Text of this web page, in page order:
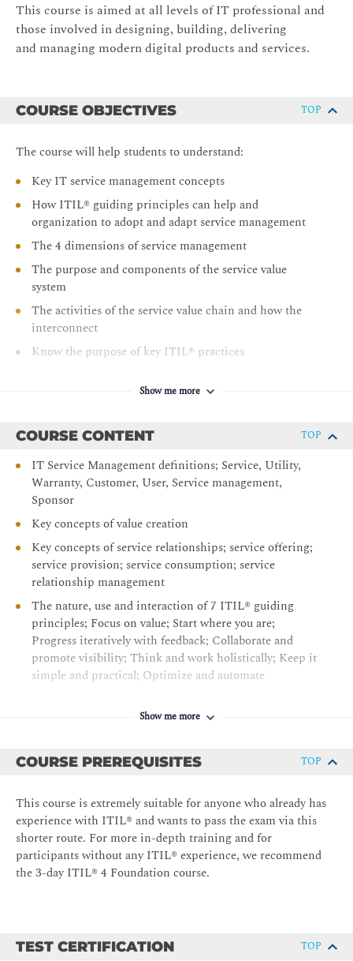
This course is aimed at all levels of IT professional and
those involved in designing, building, delivering
and managing modern digital products and services.
COURSE OBJECTIVES TOP
The course will help students to understand:
Key IT service management concepts
How ITIL® guiding principles can help and
organization to adopt and adapt service management
The 4 dimensions of service management
The purpose and components of the service value
system
The activities of the service value chain and how the
interconnect
Know the purpose of key ITIL® practices
Show me more
COURSE CONTENT TOP
IT Service Management definitions; Service, Utility,
Warranty, Customer, User, Service management,
Sponsor
Key concepts of value creation
Key concepts of service relationships; service offering;
service provision; service consumption; service
relationship management
The nature, use and interaction of 7 ITIL® guiding
principles; Focus on value; Start where you are;
Progress iteratively with feedback; Collaborate and
promote visibility; Think and work holistically; Keep it
simple and practical; Optimize and automate
Organizations and people; Information and technology;
The ITIL® service value system
role in supporting value streams
Service value chain elements; Plan, Improve, Engage,
Design & transition, Obtain / Build, Deliver & support
Detail of how the following ITIL® practices support the
service value chain: - Continual Improvement
desk; Service level management
Show me more
COURSE PREREQUISITES TOP
This course is extremely suitable for anyone who already has
experience with ITIL® and wants to pass the exam via this
shorter route. For more in-depth training and for
participants without any ITIL® experience, we recommend
the 3-day ITIL® 4 Foundation course.
TEST CERTIFICATION TOP